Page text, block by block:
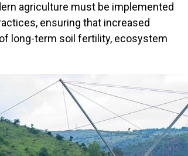
agriculture must be implemented
ensuring that increased
long-term soil fertility, ecosystem